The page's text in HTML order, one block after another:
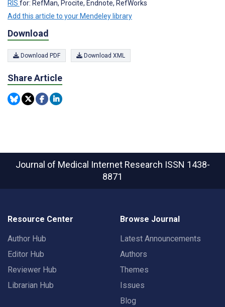
RIS for: RefMan, Procite, Endnote, RefWorks
Add this article to your Mendeley library
Download
Download PDF Download XML
Share Article
Journal of Medical Internet Research ISSN 1438-
8871
Resource Center
Author Hub
Editor Hub
Reviewer Hub
Librarian Hub
Browse Journal
Latest Announcements
Authors
Themes
Issues
Blog